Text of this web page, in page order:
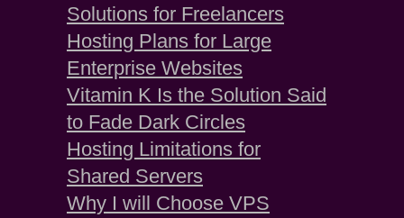
Solutions for Freelancers
Hosting Plans for Large
Enterprise Websites
Vitamin K Is the Solution Said
to Fade Dark Circles
Hosting Limitations for
Shared Servers
Why I will Choose VPS